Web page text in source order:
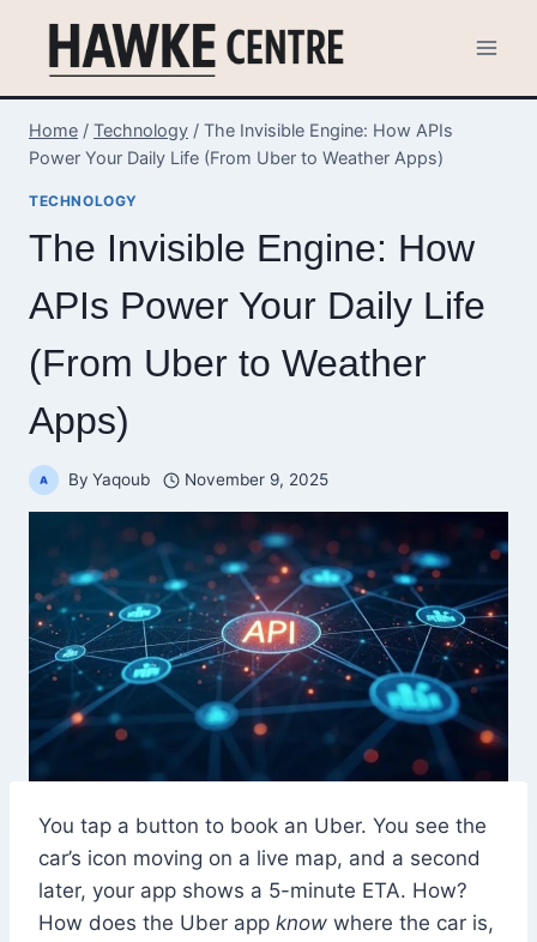
content
Home / Technology / The Invisible Engine: How APIs
Power Your Daily Life (From Uber to Weather Apps)
TECHNOLOGY
The Invisible Engine: How
APIs Power Your Daily Life
(From Uber to Weather
Apps)
By Yaqoub November 9, 2025
You tap a button to book an Uber. You see the
car’s icon moving on a live map, and a second
later, your app shows a 5-minute ETA. How?
How does the Uber app know where the car is,